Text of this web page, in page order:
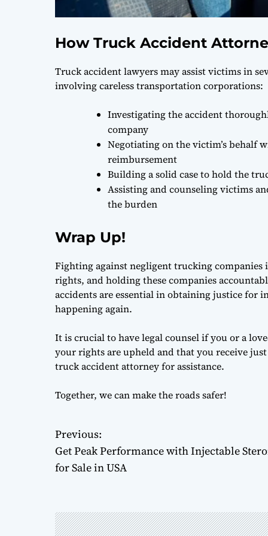
How Truck Accident
Truck accident lawyers may assist victims in
involving careless transportation corporations:
Investigating the accident
company
Negotiating on the victim’s behalf
reimbursement
Building a solid case to hold the
Assisting and counseling victims
the burden
Wrap Up!
Fighting against negligent trucking
rights, and holding these companies
accidents are essential in obtaining justice for
happening again.
It is crucial to have legal counsel if you or a
your rights are upheld and that you receive
truck accident attorney for assistance.
Together, we can make the roads safer!
P
o
t
Previous:
Get Peak Performance with Injectable
for Sale in USA